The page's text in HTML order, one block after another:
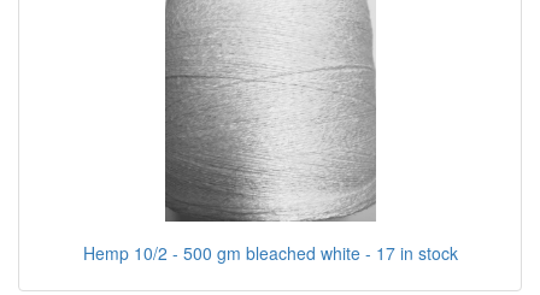
Hemp 10/2 - 500 gm bleached white - 17 in stock